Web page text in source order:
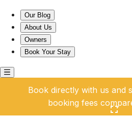
Our Blog
About Us
Owners
Book Your Stay
Book directly with us and
booking fees